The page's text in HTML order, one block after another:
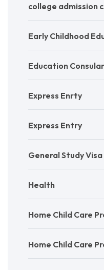
college admission
Early Childhood
Education
Express Enrty
Express Entry
General Study Visa
Health
Home Child Care
Home Child Care